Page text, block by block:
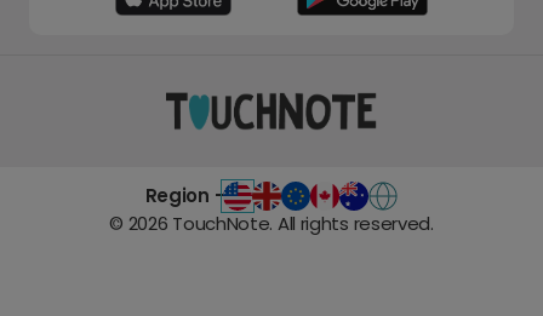
Region -
© 2026 TouchNote. All rights reserved.